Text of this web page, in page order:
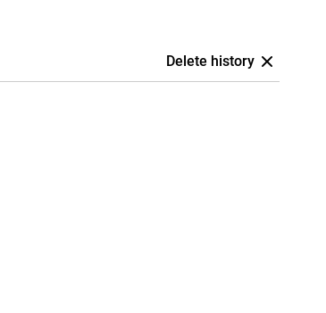
Delete history